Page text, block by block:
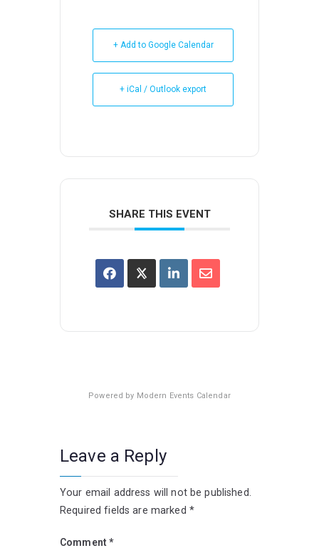
+ Add to Google Calendar
+ iCal / Outlook export
SHARE THIS EVENT
Powered by Modern Events Calendar
Leave a Reply
Your email address will not be published.
Required fields are marked *
Comment*